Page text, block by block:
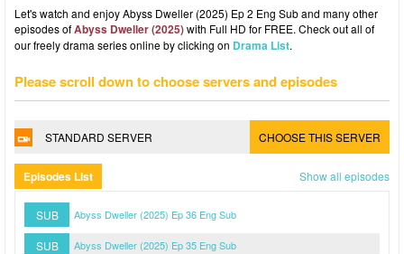
Let's watch and enjoy Abyss Dweller (2025) Ep 2 Eng Sub and many other
episodes ofAbyss Dweller (2025)with Full HD for FREE. Check out all of
our freely drama series online by clicking on Drama List.
Please scroll down to choose servers and episodes
STANDARD SERVER CHOOSE THIS SERVER
Episodes List Show all episodes
SUB Abyss Dweller (2025) Ep 36 Eng Sub
SUB Abyss Dweller (2025) Ep 35 Eng Sub